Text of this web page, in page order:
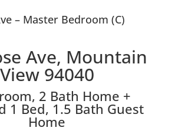
– Master Bedroom (C)
Ave, Mountain
View 94040
2 Bath Home +
1 Bed, 1.5 Bath Guest
Home